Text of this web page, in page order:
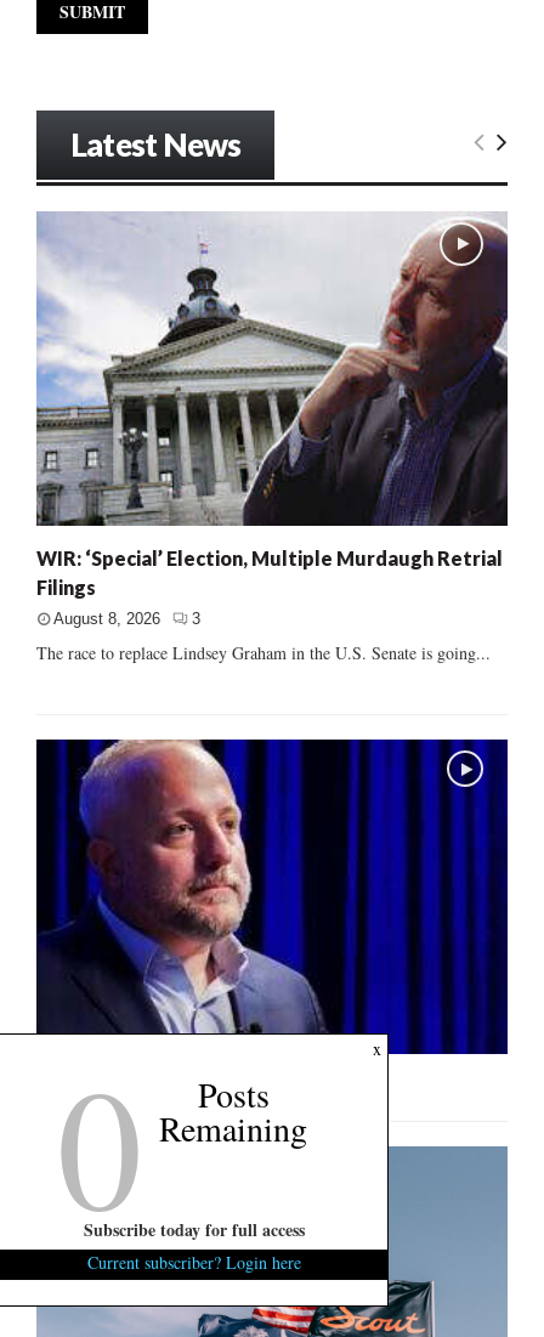
Latest News
WIR: ‘Special’ Election, Multiple Murdaugh Retrial
Filings
August 8, 2026 3
The race to replace Lindsey Graham in the U.S. Senate is going...
U.S. Senate Interview: Russell Fry
x
0 Posts
Remaining
Subscribe today for full access
Current subscriber? Login here